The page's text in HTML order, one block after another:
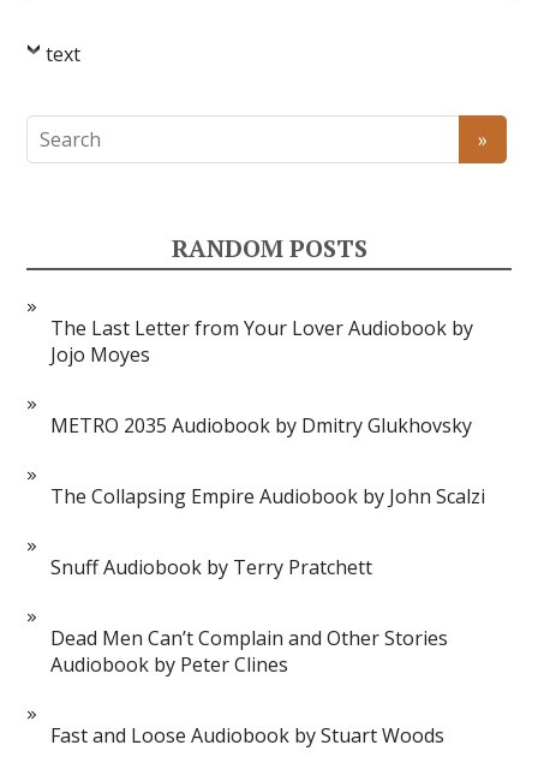
text
RANDOM POSTS
The Last Letter from Your Lover Audiobook by
Jojo Moyes
METRO 2035 Audiobook by Dmitry Glukhovsky
The Collapsing Empire Audiobook by John Scalzi
Snuff Audiobook by Terry Pratchett
Dead Men Can’t Complain and Other Stories
Audiobook by Peter Clines
Fast and Loose Audiobook by Stuart Woods